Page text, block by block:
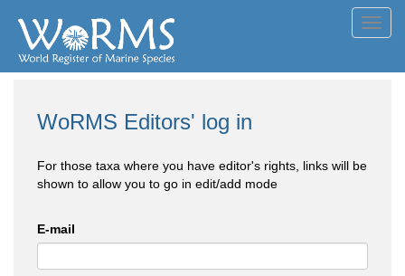
WoRMS Editors' log in
For those taxa where you have editor's rights, links will be
shown to allow you to go in edit/add mode
E-mail